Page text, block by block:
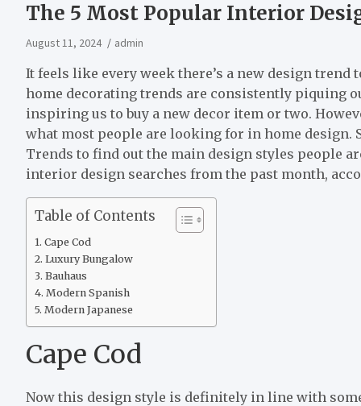
The 5 Most Popular Interior
August 11, 2024 admin
It feels like every week there’s a new design trend
home decorating trends are consistently piquing
inspiring us to buy a new decor item or two.
what most people are looking for in home design.
Trends to find out the main design styles people
interior design searches from the past month,
Table of Contents
Cape Cod
Luxury Bungalow
Bauhaus
Modern Spanish
Modern Japanese
Cape Cod
Now this design style is definitely in line with